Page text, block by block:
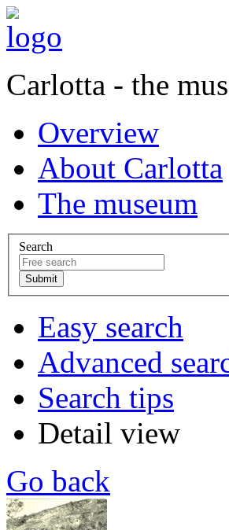
Carlotta - the
Overview
About Carlotta
The museum
Search
Easy search
Advanced
Search tips
Detail view
Go back